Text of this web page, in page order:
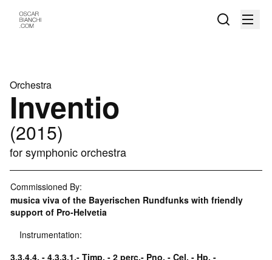
Orchestra
Inventio
(2015)
for symphonic orchestra
Commissioned By:
musica viva of the Bayerischen Rundfunks with friendly
support of Pro-Helvetia
Instrumentation:
3.3.4.4. - 4.3.3.1.- Timp. - 2 perc.- Pno. - Cel. - Hp. -